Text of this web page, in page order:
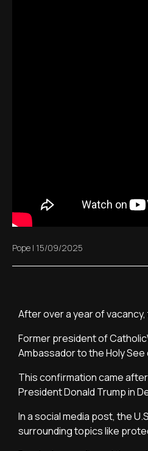
Pope | 15/09/2025
After over a year of
Former president of
Ambassador to the Holy See
This confirmation came
President Donald Trump in
In a social media post, the
surrounding topics like